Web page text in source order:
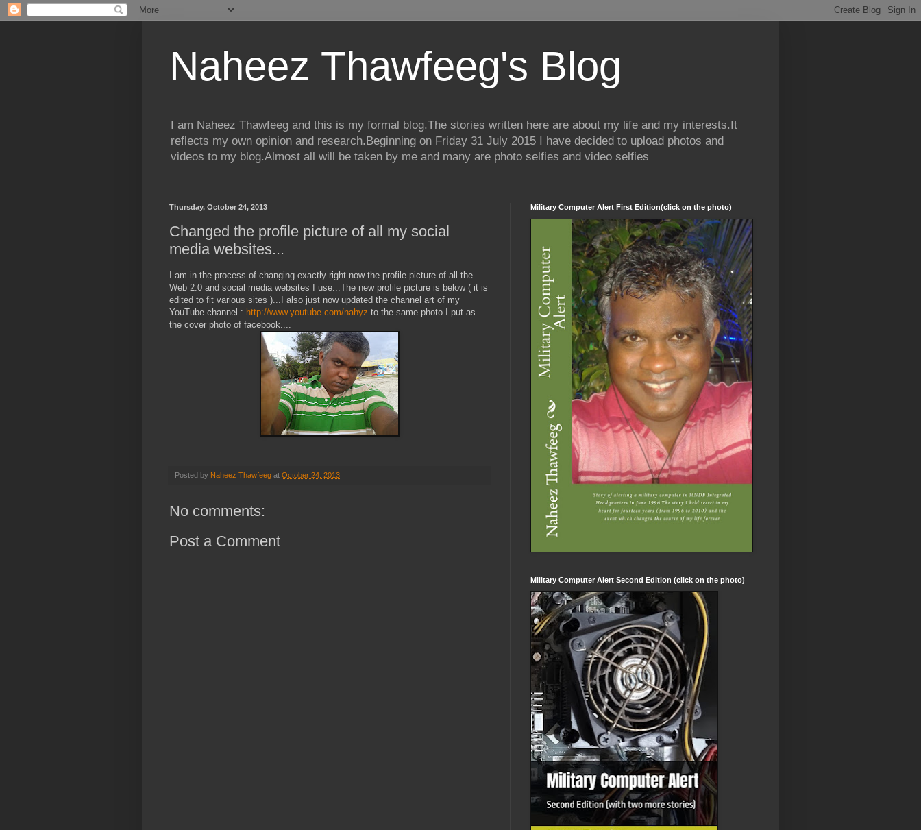
Naheez Thawfeeg's Blog
I am Naheez Thawfeeg and this is my formal blog.The stories written here are about my life and my interests.It
reflects my own opinion and research.Beginning on Friday 31 July 2015 I have decided to upload photos and
videos to my blog.Almost all will be taken by me and many are photo selfies and video selfies
Thursday, October 24, 2013
Changed the profile picture of all my social
media websites...
I am in the process of changing exactly right now the profile picture of all the
Web 2.0 and social media websites I use...The new profile picture is below ( it is
edited to fit various sites )...I also just now updated the channel art of my
YouTube channel : http://www.youtube.com/nahyz to the same photo I put as
the cover photo of facebook....
Posted by Naheez Thawfeeg at October 24, 2013
No comments:
Post a Comment
Military Computer Alert First Edition(click on the photo)
Military Computer Alert Second Edition (click on the photo)